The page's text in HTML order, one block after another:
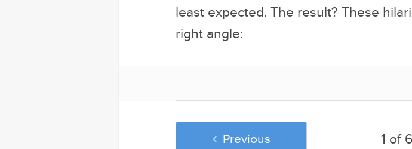
least expected. The result? These
right angle:
Previous 1 of